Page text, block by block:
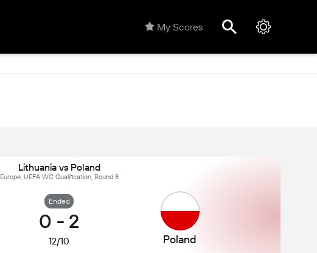
My Scores
Lithuania vs Poland
Europe, UEFA WC Qualification, Round 8
Ended
0 - 2
12/10 Poland